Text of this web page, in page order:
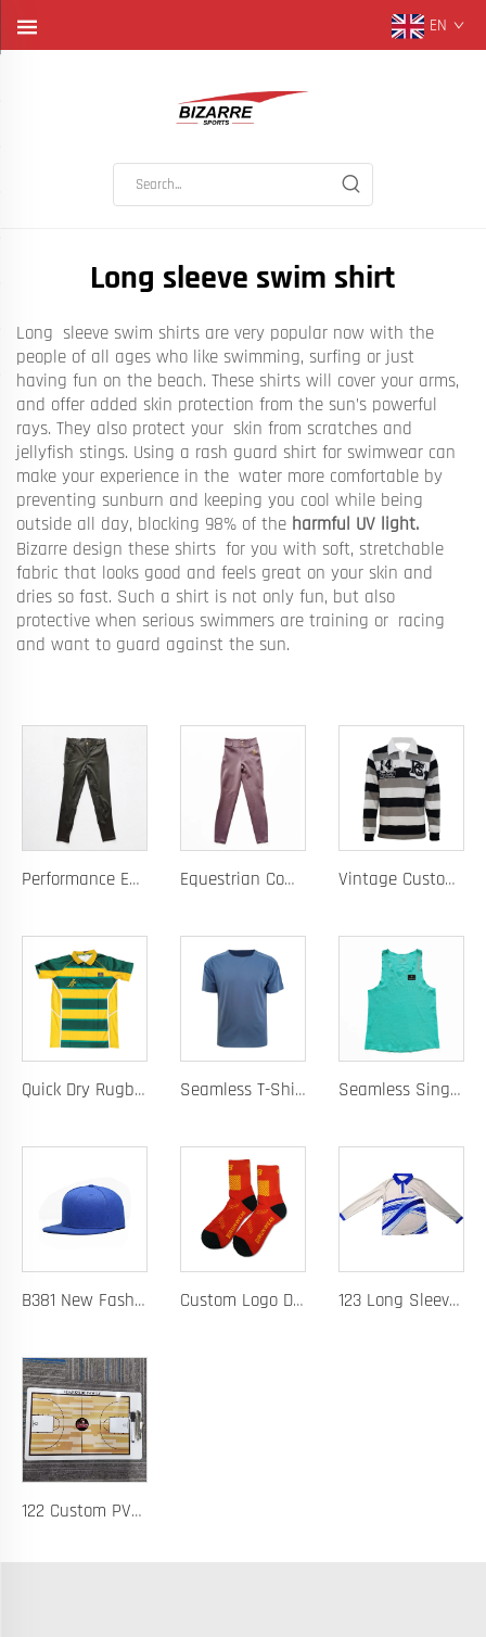
EN
Long sleeve swim shirt
Long sleeve swim shirts are very popular now with the
people of all ages who like swimming, surfing or just
having fun on the beach. These shirts will cover your arms,
and offer added skin protection from the sun’s powerful
rays. They also protect your skin from scratches and
jellyfish stings. Using a rash guard shirt for swimwear can
make your experience in the water more comfortable by
preventing sunburn and keeping you cool while being
outside all day, blocking 98% of the harmful UV light.
Bizarre design these shirts for you with soft, stretchable
fabric that looks good and feels great on your skin and
dries so fast. Such a shirt is not only fun, but also
protective when serious swimmers are training or racing
and want to guard against the sun.
Performance Equestrian Breeches with Anti-Slip Silicone Pattern and Option for Custom Team Logo Equestrian Competition Pants with Silicone Dot Technology and Full Customization for Club or Personal Logo Vintage Custom Yam Dye Heavyweight Rugby Polo Shirt Long Sleeve Retro Jersey for Men
Quick Dry Rugby Polo Designed For School Team Rugby Polo With Moisture-Wicking Performance Fabric Sublimation Customization Seamless T-Shirt Designed As A Chafe Free Athletic Shirt For Ultimate Comfort And Performance Seamless Singlet with Heat Bonded Tape Construction and Custom Chafe-Free Slim Fit for Ultimate Zero Distraction Athletic Experience
B381 New Fashion Baseball Caps for Men Women Luxury Designer Hats Trucker Hat Custom Logo Design Men's Basketball Sports Socks Long Ribbed Cotton Spandex With High Crew Free Sample OEM Service 123 Long Sleeve Basketball Training Polo Quick Dry Fabric for Warm Ups Custom Logo
122 Custom PVC Coach Board with Logo Printing Available in Custom Colors Durable Design for Sports Training and Tactical Planning